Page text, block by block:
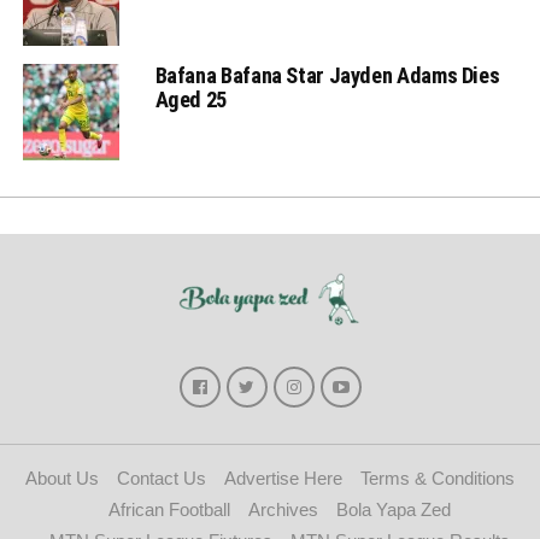
Bafana Bafana Star Jayden Adams Dies
Aged 25
About Us Contact Us Advertise Here
Terms & Conditions
African Football
Archives
Bola Yapa Zed